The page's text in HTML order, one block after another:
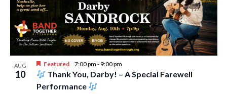
AUG
10
Featured 7:00 pm - 9:00 pm
Thank You, Darby! – A Special Farewell
Performance